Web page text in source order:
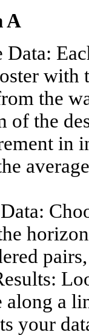
A
Data:
with
the
of the
in
along a
your